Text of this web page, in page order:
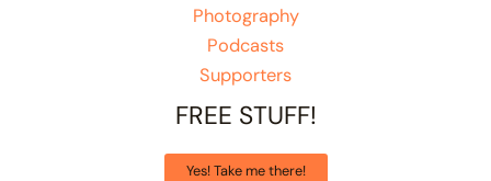
Photography
Podcasts
Supporters
FREE STUFF!
Yes! Take me there!